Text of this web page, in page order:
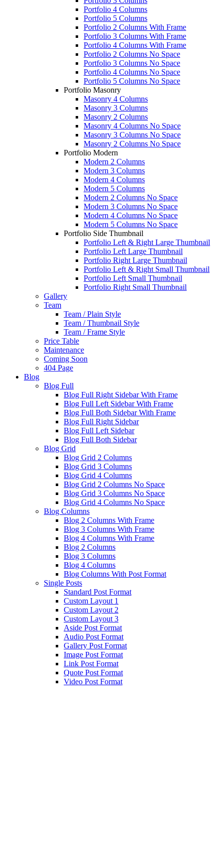
Portfolio 4 Columns
Portfolio 5 Columns
Portfolio 2 Columns With Frame
Portfolio 3 Columns With Frame
Portfolio 4 Columns With Frame
Portfolio 2 Columns No Space
Portfolio 3 Columns No Space
Portfolio 4 Columns No Space
Portfolio 5 Columns No Space
Portfolio Masonry
Masonry 4 Columns
Masonry 3 Columns
Masonry 2 Columns
Masonry 4 Columns No Space
Masonry 3 Columns No Space
Masonry 2 Columns No Space
Portfolio Modern
Modern 2 Columns
Modern 3 Columns
Modern 4 Columns
Modern 5 Columns
Modern 2 Columns No Space
Modern 3 Columns No Space
Modern 4 Columns No Space
Modern 5 Columns No Space
Portfolio Side Thumbnail
Portfolio Left & Right Large Thumbnail
Portfolio Left Large Thumbnail
Portfolio Right Large Thumbnail
Portfolio Left & Right Small Thumbnail
Portfolio Left Small Thumbnail
Portfolio Right Small Thumbnail
Gallery
Team
Team / Plain Style
Team / Thumbnail Style
Team / Frame Style
Price Table
Maintenance
Coming Soon
404 Page
Blog
Blog Full
Blog Full Right Sidebar With Frame
Blog Full Left Sidebar With Frame
Blog Full Both Sidebar With Frame
Blog Full Right Sidebar
Blog Full Left Sidebar
Blog Full Both Sidebar
Blog Grid
Blog Grid 2 Columns
Blog Grid 3 Columns
Blog Grid 4 Columns
Blog Grid 2 Columns No Space
Blog Grid 3 Columns No Space
Blog Grid 4 Columns No Space
Blog Columns
Blog 2 Columns With Frame
Blog 3 Columns With Frame
Blog 4 Columns With Frame
Blog 2 Columns
Blog 3 Columns
Blog 4 Columns
Blog Columns With Post Format
Single Posts
Standard Post Format
Custom Layout 1
Custom Layout 2
Custom Layout 3
Aside Post Format
Audio Post Format
Gallery Post Format
Image Post Format
Link Post Format
Quote Post Format
Video Post Format